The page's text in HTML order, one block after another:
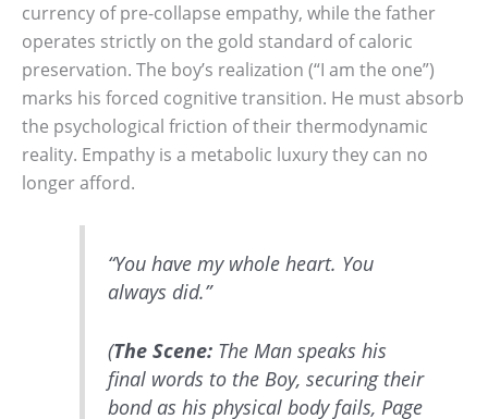
currency of pre-collapse empathy, while the father
operates strictly on the gold standard of caloric
preservation. The boy’s realization (“I am the one”)
marks his forced cognitive transition. He must absorb
the psychological friction of their thermodynamic
reality. Empathy is a metabolic luxury they can no
longer afford.
“You have my whole heart. You
always did.”
(The Scene:The Man speaks his
final words to the Boy, securing their
bond as his physical body fails, Page